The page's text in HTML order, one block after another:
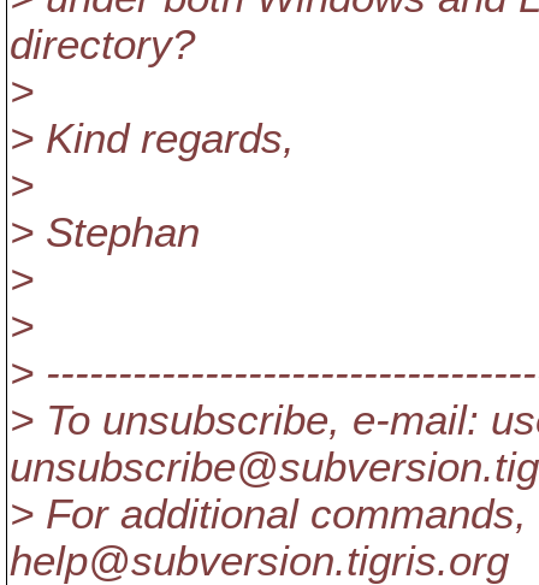
directory?
>
> Kind regards,
>
> Stephan
>
>
>
> To unsubscribe, e-mail:
unsubscribe@subversion.
> For additional
help@subversion.tigris.org